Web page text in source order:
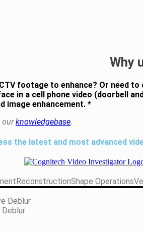
Why
footage to enhance? Or need
in a cell phone video (doorbell
image enhancement. *
ourknowledgebase.
the latest and most advanced
ReconstructionShape Operations